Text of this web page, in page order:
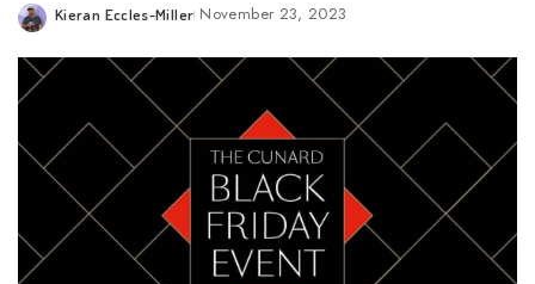
Posted
Kieran Eccles-Miller November 23, 2023